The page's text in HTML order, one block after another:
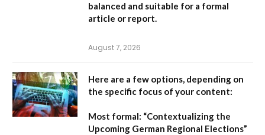
balanced and suitable for a formal
article or report.
August 7, 2026
Here are a few options, depending on
the specific focus of your content:
Most formal: “Contextualizing the
Upcoming German Regional Elections”